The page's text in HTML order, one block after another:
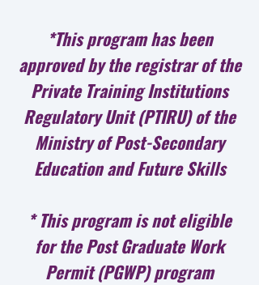
*This program has been
approved by the registrar of the
Private Training Institutions
Regulatory Unit (PTIRU) of the
Ministry of Post-Secondary
Education and Future Skills
* This program is not eligible
for the Post Graduate Work
Permit (PGWP) program